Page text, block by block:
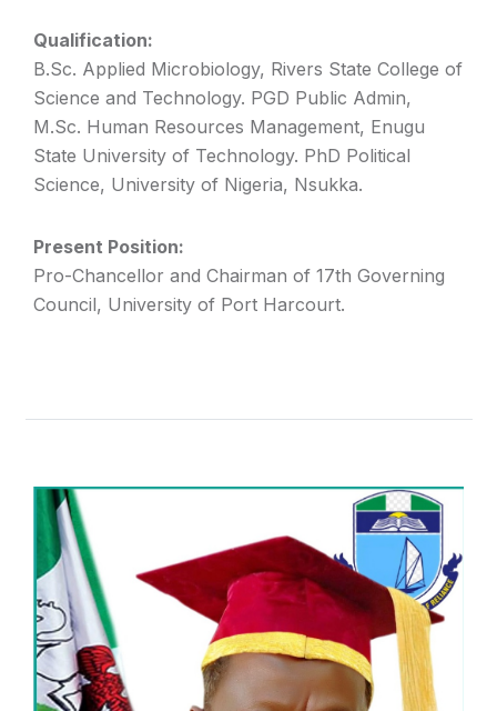
Qualification:
B.Sc. Applied Microbiology, Rivers State College of
Science and Technology. PGD Public Admin,
M.Sc. Human Resources Management, Enugu
State University of Technology. PhD Political
Science, University of Nigeria, Nsukka.
Present Position:
Pro-Chancellor and Chairman of 17th Governing
Council, University of Port Harcourt.